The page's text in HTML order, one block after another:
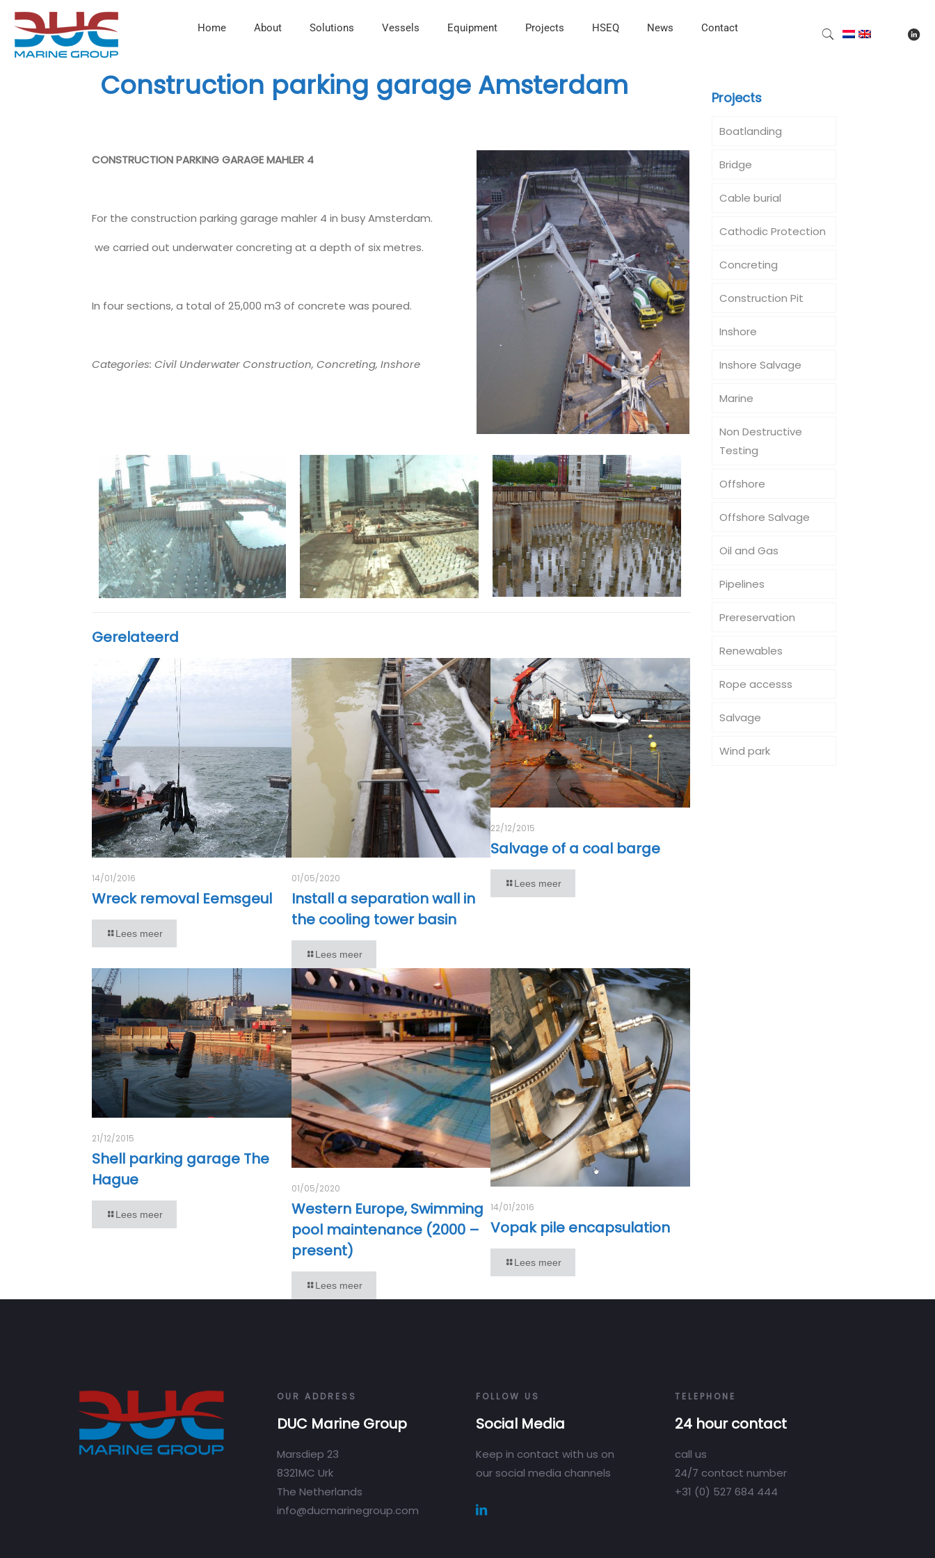
Home About Solutions Vessels Equipment Projects HSEQ News Contact
Construction parking garage Amsterdam
CONSTRUCTION PARKING GARAGE MAHLER 4
For the construction parking garage mahler 4 in busy Amsterdam.
we carried out underwater concreting at a depth of six metres.
In four sections, a total of 25,000 m3 of concrete was poured.
Categories: Civil Underwater Construction, Concreting, Inshore
Gerelateerd
14/01/2016
Wreck removal Eemsgeul
Lees meer
01/05/2020
Install a separation wall in
the cooling tower basin
Lees meer
22/12/2015
Salvage of a coal barge
Lees meer
21/12/2015
Shell parking garage The
Hague
Lees meer
01/05/2020
Western Europe, Swimming
pool maintenance (2000 –
present)
Lees meer
14/01/2016
Vopak pile encapsulation
Lees meer
Projects
Boatlanding
Bridge
Cable burial
Cathodic Protection
Concreting
Construction Pit
Inshore
Inshore Salvage
Marine
Non Destructive
Testing
Offshore
Offshore Salvage
Oil and Gas
Pipelines
Prereservation
Renewables
Rope accesss
Salvage
Wind park
OUR ADDRESS
DUC Marine Group
Marsdiep 23
8321MC Urk
The Netherlands
info@ducmarinegroup.com
FOLLOW US
Social Media
Keep in contact with us on
our social media channels
TELEPHONE
24 hour contact
call us
24/7 contact number
+31 (0) 527 684 444